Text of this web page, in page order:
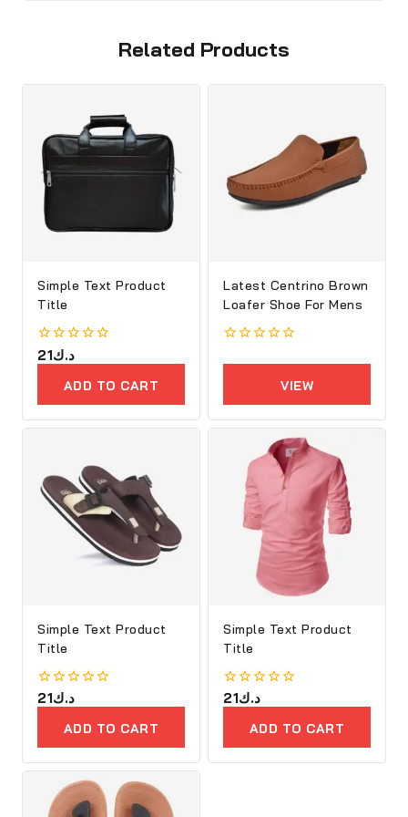
Related Products
Simple Text Product
Title
0
out
د.ك21
ADD TO CART
Latest Centrino Brown
Loafer Shoe For Mens
out
VIEW
Simple Text Product
Title
0
out
د.ك21
ADD TO CART
Simple Text Product
Title
0
out
د.ك21
ADD TO CART